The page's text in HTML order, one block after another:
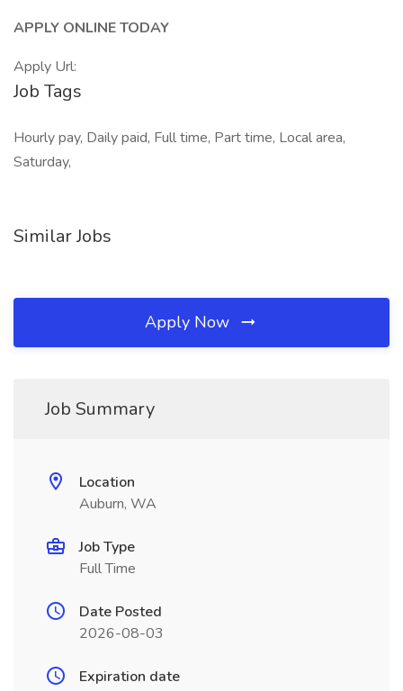
APPLY ONLINE TODAY
Apply Url:
Job Tags
Hourly pay, Daily paid, Full time, Part time, Local area,
Saturday,
Similar Jobs
Apply Now
Job Summary
Location
Auburn, WA
Job Type
Full Time
Date Posted
2026-08-03
Expiration date